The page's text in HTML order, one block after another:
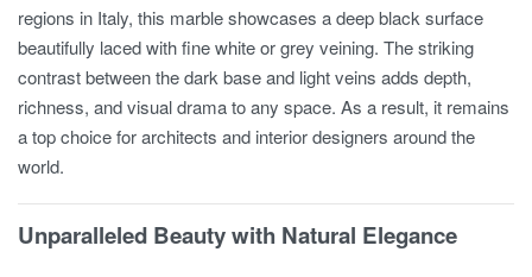
regions in Italy, this marble showcases a deep black surface
beautifully laced with fine white or grey veining. The striking
contrast between the dark base and light veins adds depth,
richness, and visual drama to any space. As a result, it remains
a top choice for architects and interior designers around the
world.
Unparalleled Beauty with Natural Elegance